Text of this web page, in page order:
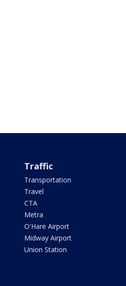
Traffic
Transportation
Travel
CTA
Metra
O'Hare Airport
Midway Airport
Union Station